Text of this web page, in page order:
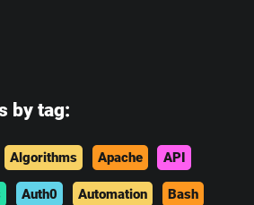
by tag:
Algorithms Apache API
Auth0 Automation Bash